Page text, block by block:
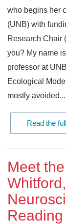
who begins her
(UNB) with
Research Chair
you? My name
professor at
Ecological
mostly avoided...
Read the
Meet